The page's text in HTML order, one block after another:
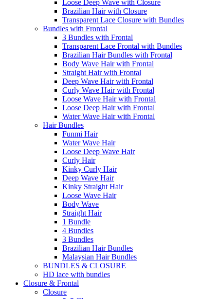
Loose Deep Wave with Closure
Brazilian Hair with Closure
Transparent Lace Closure with Bundles
Bundles with Frontal
3 Bundles with Frontal
Transparent Lace Frontal with Bundles
Brazilian Hair Bundles with Frontal
Body Wave Hair with Frontal
Straight Hair with Frontal
Deep Wave Hair with Frontal
Curly Wave Hair with Frontal
Loose Wave Hair with Frontal
Loose Deep Hair with Frontal
Water Wave Hair with Frontal
Hair Bundles
Funmi Hair
Water Wave Hair
Loose Deep Wave Hair
Curly Hair
Kinky Curly Hair
Deep Wave Hair
Kinky Straight Hair
Loose Wave Hair
Body Wave
Straight Hair
1 Bundle
4 Bundles
3 Bundles
Brazilian Hair Bundles
Malaysian Hair Bundles
BUNDLES & CLOSURE
HD lace with bundles
Closure & Frontal
Closure